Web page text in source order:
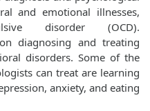
and emotional illnesses,
disorder (OCD).
diagnosing and treating
disorders. Some of the
can treat are learning
anxiety, and eating